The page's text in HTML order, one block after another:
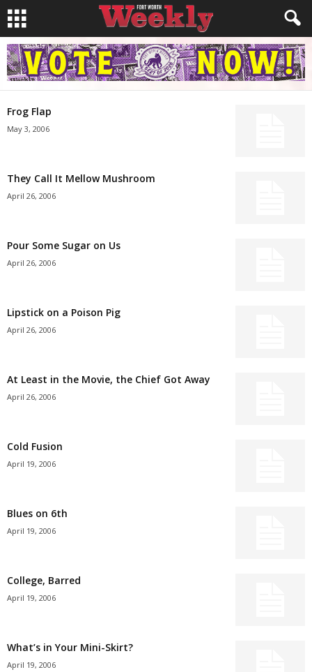
Frog Flap
May 3, 2006
They Call It Mellow Mushroom
April 26, 2006
Pour Some Sugar on Us
April 26, 2006
Lipstick on a Poison Pig
April 26, 2006
At Least in the Movie, the Chief Got Away
April 26, 2006
Cold Fusion
April 19, 2006
Blues on 6th
April 19, 2006
College, Barred
April 19, 2006
What’s in Your Mini-Skirt?
April 19, 2006